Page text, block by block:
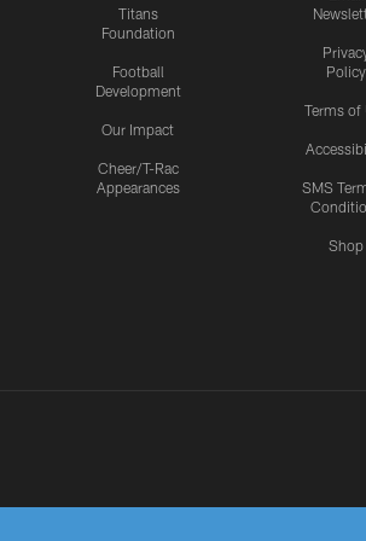
Titans
Foundation
Football
Development
Our Impact
Cheer/T-Rac
Appearances
Policy
Terms of
SMS
Shop